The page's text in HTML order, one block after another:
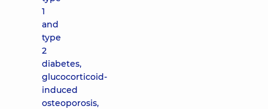
1
and
type
2
diabetes,
glucocorticoid-
induced
osteoporosis,